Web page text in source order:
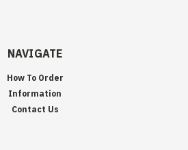
NAVIGATE
How To Order
Information
Contact Us